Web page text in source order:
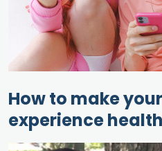
How to make
experience